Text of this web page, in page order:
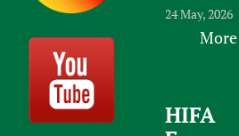
24 May, 2026
HIFA